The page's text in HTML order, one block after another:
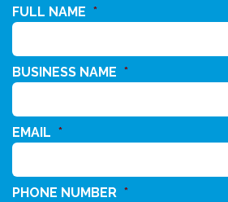
FULL NAME *
BUSINESS NAME *
EMAIL *
PHONE NUMBER *